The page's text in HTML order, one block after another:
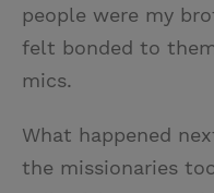
people were my
felt bonded to
mics.
What happened
the missionaries